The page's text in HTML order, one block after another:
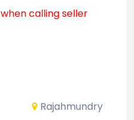
when calling seller
Rajahmundry